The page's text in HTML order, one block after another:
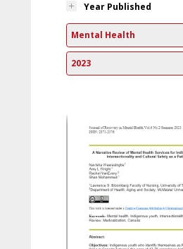
Year Published
Mental Health
2023